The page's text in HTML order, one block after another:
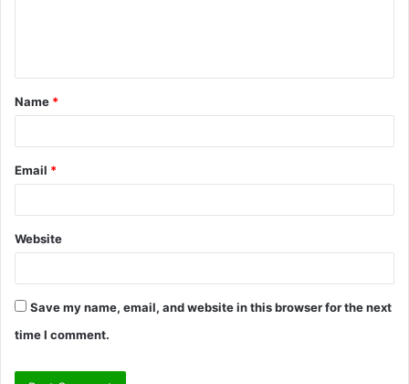
t
*
Name *
Email *
Website
Save my name, email, and website in this browser for the next
time I comment.